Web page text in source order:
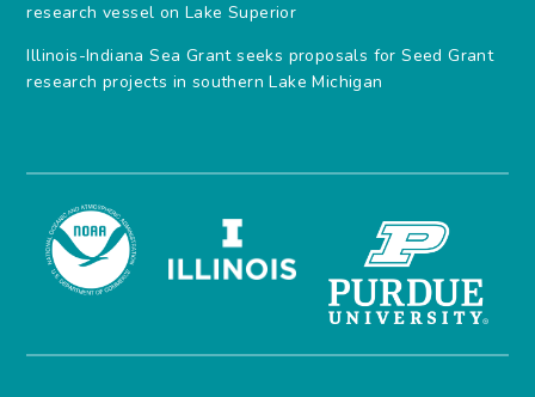
research vessel on Lake Superior
Illinois-Indiana Sea Grant seeks proposals for Seed Grant
research projects in southern Lake Michigan